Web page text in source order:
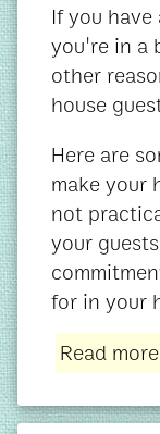
If you
you're in a
other
house
Here are
make your
not
your
for in your
Read more